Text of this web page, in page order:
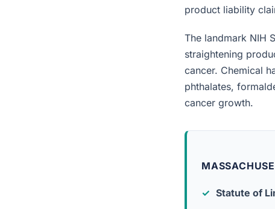
product liability
The landmark NIH
straightening
cancer. Chemical
phthalates,
cancer growth.
Statute of